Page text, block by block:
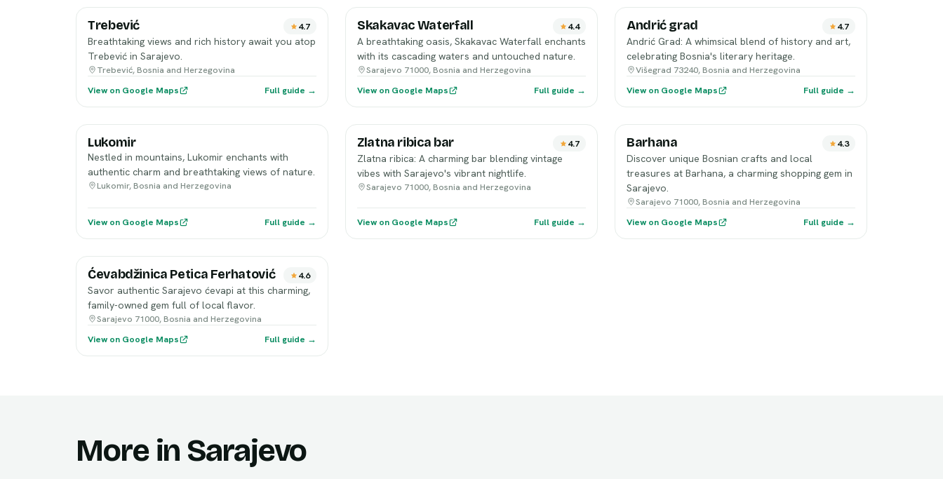
Trebević 4.7
Breathtaking views and rich history await you atop
Trebević in Sarajevo.
Trebević, Bosnia and Herzegovina
View on Google Maps
Full guide →
Skakavac Waterfall 4.4
A breathtaking oasis, Skakavac Waterfall enchants
with its cascading waters and untouched nature.
Sarajevo 71000, Bosnia and Herzegovina
View on Google Maps
Full guide →
Andrić grad 4.7
Andrić Grad: A whimsical blend of history and art,
celebrating Bosnia's literary heritage.
Višegrad 73240, Bosnia and Herzegovina
View on Google Maps
Full guide →
Lukomir
Nestled in mountains, Lukomir enchants with
authentic charm and breathtaking views of nature.
Lukomir, Bosnia and Herzegovina
View on Google Maps Full guide →
Zlatna ribica bar 4.7
Zlatna ribica: A charming bar blending vintage
vibes with Sarajevo's vibrant nightlife.
Sarajevo 71000, Bosnia and Herzegovina
View on Google Maps Full guide →
Barhana 4.3
Discover unique Bosnian crafts and local
treasures at Barhana, a charming shopping gem in
Sarajevo.
Sarajevo 71000, Bosnia and Herzegovina
View on Google Maps
Full guide →
Ćevabdžinica Petica Ferhatović 4.6
Savor authentic Sarajevo ćevapi at this charming,
family-owned gem full of local flavor.
Sarajevo 71000, Bosnia and Herzegovina
View on Google Maps
Full guide →
More in Sarajevo